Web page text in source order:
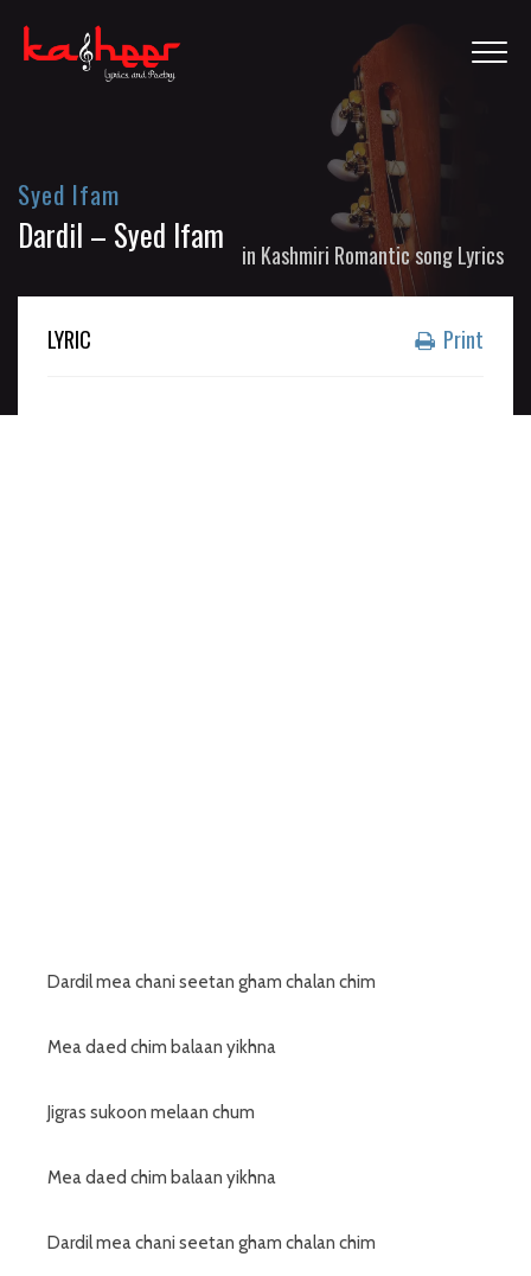
Syed Ifam
Dardil – Syed Ifam in Kashmiri Romantic song Lyrics
LYRIC Print
Dardil mea chani seetan gham chalan chim
Mea daed chim balaan yikhna
Jigras sukoon melaan chum
Mea daed chim balaan yikhna
Dardil mea chani seetan gham chalan chim